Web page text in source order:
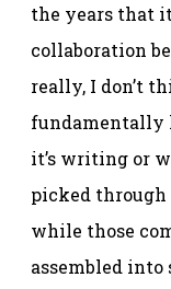
the years that
collaboration
really, I don’t
fundamentally
it’s writing or
picked through
while those
assembled into